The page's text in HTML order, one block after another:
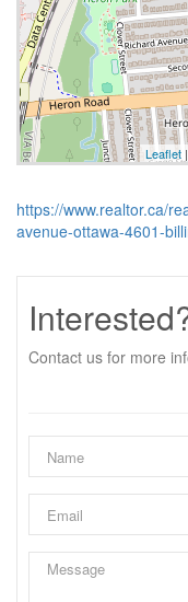
Leaflet
https://www.realtor.ca/
avenue-ottawa-4601-
Contact us for more